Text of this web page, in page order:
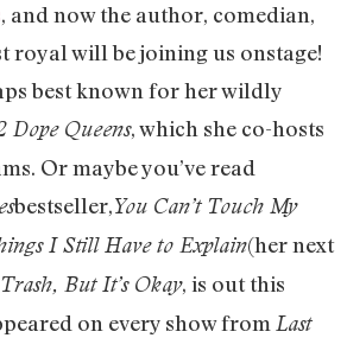
, and now the author, comedian,
royal will be joining us onstage!
best known for her wildly
Dope Queens, which she co-hosts
Or maybe you’ve read
bestseller,You Can’t Touch My
I Still Have to Explain(her next
But It’s Okay, is out this
on every show from Last